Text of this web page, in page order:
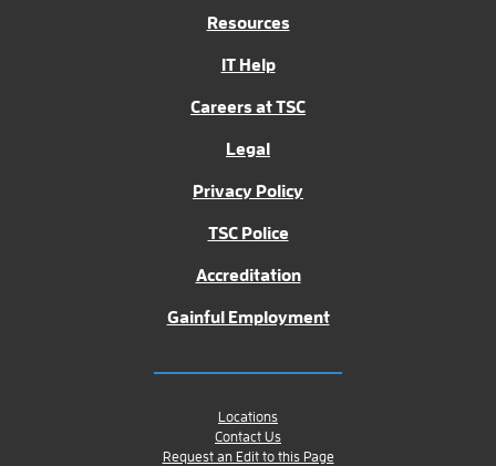
Resources
IT Help
Careers at TSC
Legal
Privacy Policy
TSC Police
Accreditation
Gainful Employment
Locations
Contact Us
Request an Edit to this Page